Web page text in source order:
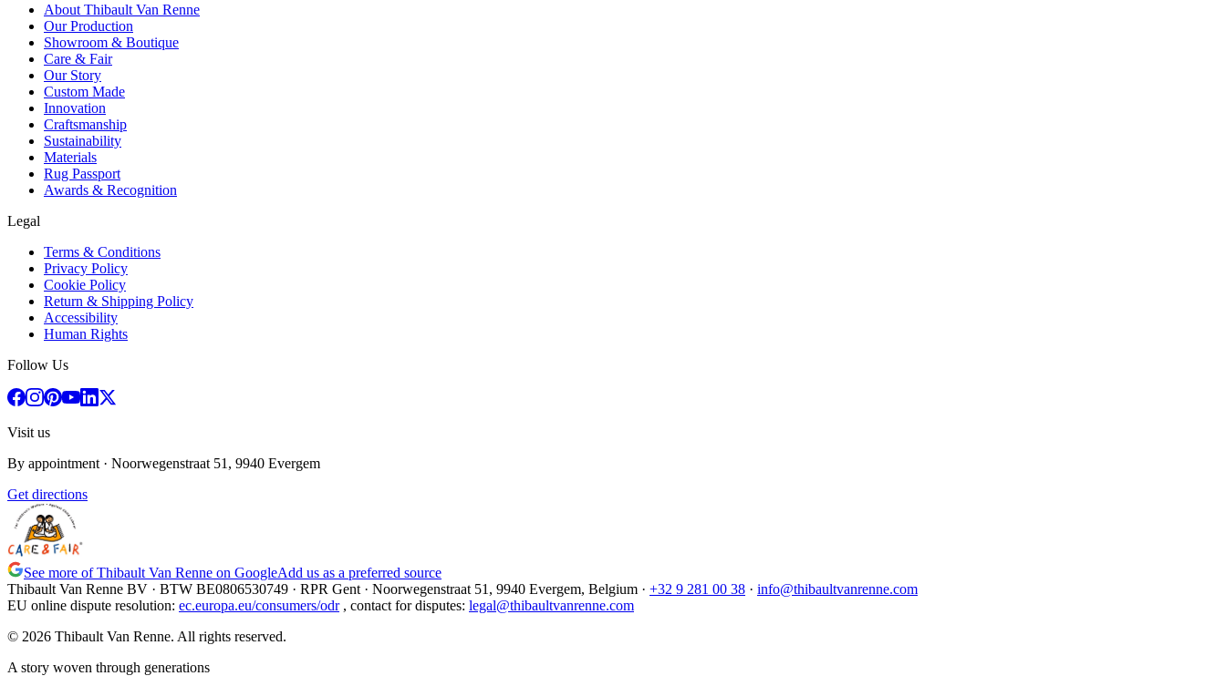
About Thibault Van Renne
Our Production
Showroom & Boutique
Care & Fair
Our Story
Custom Made
Innovation
Craftsmanship
Sustainability
Materials
Rug Passport
Awards & Recognition
Legal
Terms & Conditions
Privacy Policy
Cookie Policy
Return & Shipping Policy
Accessibility
Human Rights
Follow Us
Visit us
By appointment · Noorwegenstraat 51, 9940 Evergem
Get directions
See more of Thibault Van Renne on GoogleAdd us as a preferred source
Thibault Van Renne BV · BTW BE0806530749 · RPR Gent · Noorwegenstraat 51, 9940 Evergem, Belgium · +32 9 281 00 38 · info@thibaultvanrenne.com
EU online dispute resolution: ec.europa.eu/consumers/odr , contact for disputes: legal@thibaultvanrenne.com
© 2026 Thibault Van Renne. All rights reserved.
A story woven through generations